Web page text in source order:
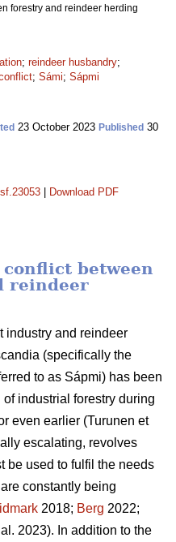
forestry and reindeer herding
; reindeer husbandry;
; Sámi; Sápmi
23 October 2023 Published 30
Download PDF
between
reindeer
industry and reindeer
(specifically the
to as Sápmi) has been
industrial forestry during
even earlier (Turunen et
escalating, revolves
be used to fulfil the needs
constantly being
2018; Berg 2022;
2023). In addition to the